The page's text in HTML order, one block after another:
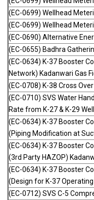
(EC-0699) Wellhead
(EC-0699) Wellhead
(EC-0690) Alternative
(EC-0655) Badhra
(EC-0634) K-37 Booster
Network) Kadanwari Gas
(EC-0708) K-38 Cross
(EC-0710) SVS Water
Rate from K-27 & K-29
(EC-0634) K-37 Booster
(Piping Modification at
(EC-0634) K-37 Booster
(3rd Party HAZOP)
(EC-0634) K-37 Booster
(Design for K-37
(EC-0712) SVS C-5